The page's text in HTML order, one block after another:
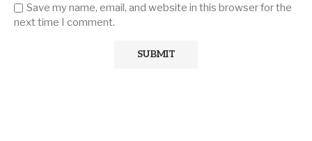
Save my name, email, and website in this browser for the
next time I comment.